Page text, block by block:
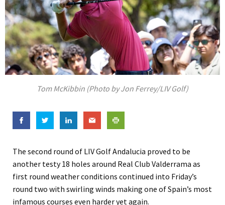
Tom McKibbin (Photo by Jon Ferrey/LIV Golf)
The second round of LIV Golf Andalucia proved to be
another testy 18 holes around Real Club Valderrama as
first round weather conditions continued into Friday’s
round two with swirling winds making one of Spain’s most
infamous courses even harder yet again.